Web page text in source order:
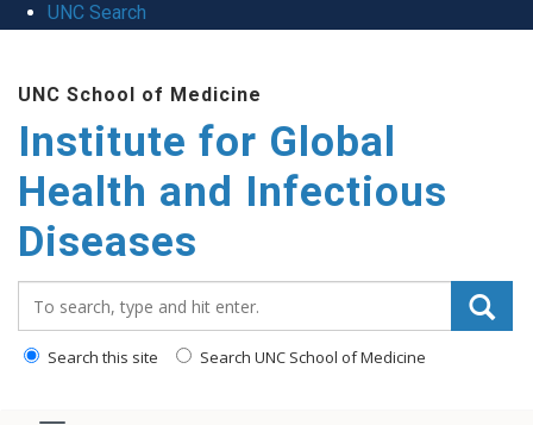
UNC Search
main
content
UNC School of Medicine
Institute for Global
Health and Infectious
Diseases
Search this site Search UNC School of Medicine